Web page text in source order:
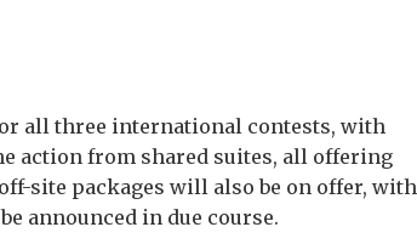
all three international contests, with
action from shared suites, all offering
site packages will also be on offer, with
announced in due course.